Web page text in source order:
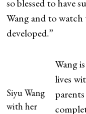
so blessed to have
Wang and to
developed.”
Siyu Wang
with her
Wang
lives